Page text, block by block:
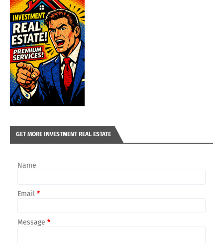
GET MORE INVESTMENT REAL ESTATE
Name
Email *
Message *